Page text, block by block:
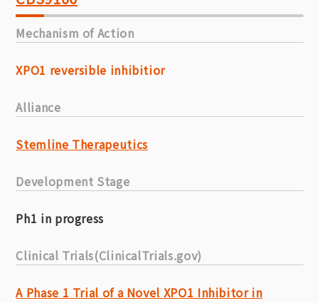
Mechanism of Action
XPO1 reversible inhibitior
Alliance
Stemline Therapeutics
Development Stage
Ph1 in progress
Clinical Trials(ClinicalTrials.gov)
A Phase 1 Trial of a Novel XPO1 Inhibitor in